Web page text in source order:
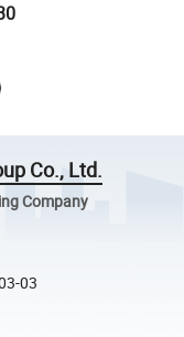
Co., Ltd.
Company
03